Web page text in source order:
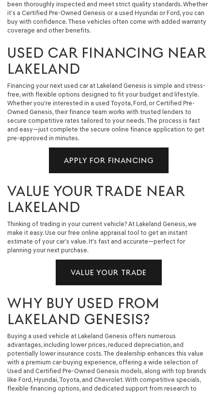
been thoroughly inspected and meet strict quality standards. Whether
it’s a Certified Pre-Owned Genesis or a used Hyundai or Ford, you can
buy with confidence. These vehicles often come with added warranty
coverage and other benefits.
USED CAR FINANCING NEAR
LAKELAND
Financing your next used car at Lakeland Genesis is simple and stress-
free, with flexible options designed to fit your budget and lifestyle.
Whether you're interested in a used Toyota, Ford, or Certified Pre-
Owned Genesis, their finance team works with trusted lenders to
secure competitive rates tailored to your needs. The process is fast
and easy—just complete the secure online finance application to get
pre-approved in minutes.
APPLY FOR FINANCING
VALUE YOUR TRADE NEAR
LAKELAND
Thinking of trading in your current vehicle? At Lakeland Genesis, we
make it easy. Use our free online appraisal tool to get an instant
estimate of your car’s value. It's fast and accurate—perfect for
planning your next purchase.
VALUE YOUR TRADE
WHY BUY USED FROM
LAKELAND GENESIS?
Buying a used vehicle at Lakeland Genesis offers numerous
advantages, including lower prices, reduced depreciation, and
potentially lower insurance costs. The dealership enhances this value
with a premium car-buying experience, offering a wide selection of
Used and Certified Pre-Owned Genesis models, along with top brands
like Ford, Hyundai, Toyota, and Chevrolet. With competitive specials,
flexible financing options, and dedicated support from research to